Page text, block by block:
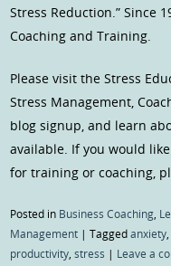
Stress Reduction.” Since
Coaching and Training.
Please visit the Stress
Stress Management,
blog signup, and learn
available. If you would
for training or coaching,
Posted in Business Coaching,
Management |Taggedanxiety
productivity,stress | Leave a